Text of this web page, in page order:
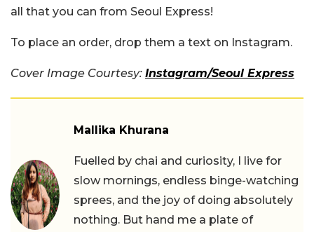
all that you can from Seoul Express!
To place an order, drop them a text on Instagram.
Cover Image Courtesy: Instagram/Seoul Express
Mallika Khurana
Fuelled by chai and curiosity, I live for
slow mornings, endless binge-watching
sprees, and the joy of doing absolutely
nothing. But hand me a plate of